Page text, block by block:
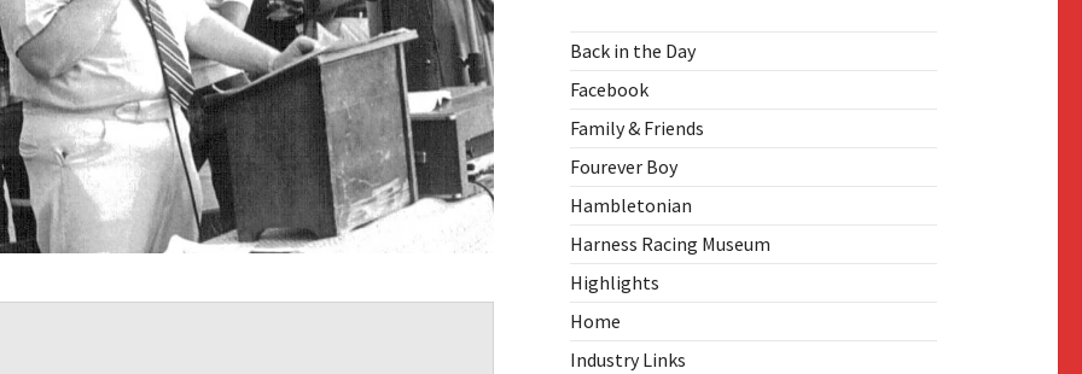
Back in the Day
Facebook
Family & Friends
Fourever Boy
Hambletonian
Harness Racing Museum
Highlights
Home
Industry Links